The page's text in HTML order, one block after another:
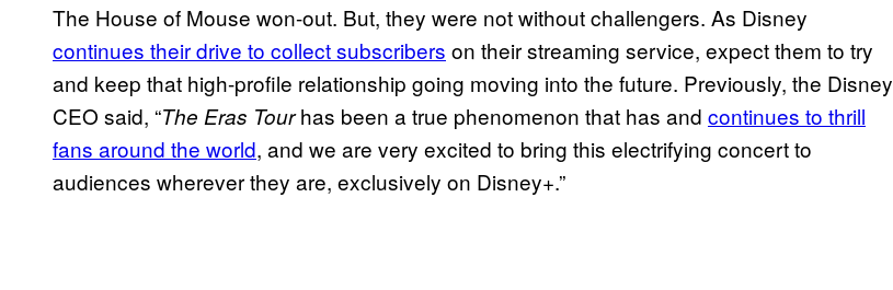
The House of Mouse won-out. But, they were not without challengers. As Disney
continues their drive to collect subscribers on their streaming service, expect them to try
and keep that high-profile relationship going moving into the future. Previously, the Disney
CEO said, “The Eras Tourhas been a true phenomenon that has and continues to thrill
fans around the world, and we are very excited to bring this electrifying concert to
audiences wherever they are, exclusively on Disney+.”